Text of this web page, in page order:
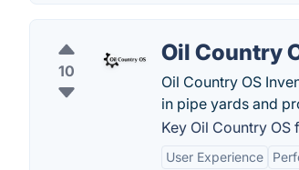
10
Oil Country
Oil Country OS
in pipe yards and
Key Oil Country OS
User Experience